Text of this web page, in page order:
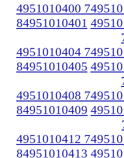
4951010400
84951010401
4951010404
84951010405
4951010408
84951010409
4951010412
84951010413